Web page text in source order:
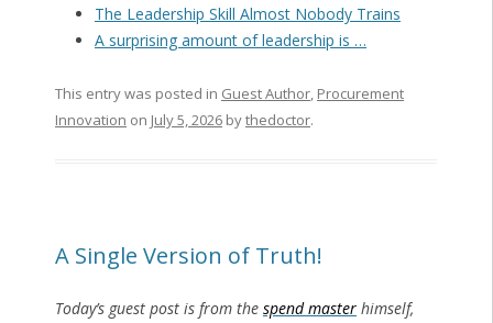
The Leadership Skill Almost Nobody Trains
A surprising amount of leadership is …
This entry was posted in Guest Author, Procurement
Innovation on July 5, 2026bythedoctor.
A Single Version of Truth!
Today’s guest post is from the spend masterhimself,